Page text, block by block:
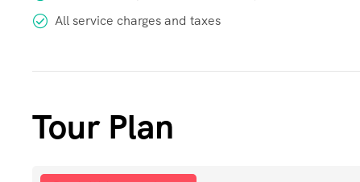
All service charges and taxes
Tour Plan